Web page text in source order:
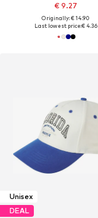
€ 9.27
Originally: € 14.90
Last lowest price:€ 4.36
Unisex
DEAL